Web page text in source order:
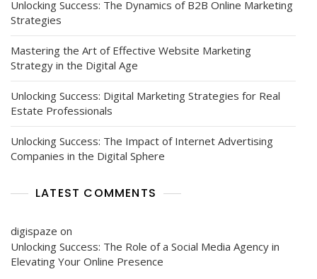
Unlocking Success: The Dynamics of B2B Online Marketing
Strategies
Mastering the Art of Effective Website Marketing
Strategy in the Digital Age
Unlocking Success: Digital Marketing Strategies for Real
Estate Professionals
Unlocking Success: The Impact of Internet Advertising
Companies in the Digital Sphere
LATEST COMMENTS
digispaze on
Unlocking Success: The Role of a Social Media Agency in
Elevating Your Online Presence